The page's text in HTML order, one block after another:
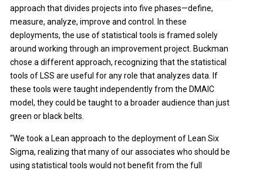
approach that divides projects into five phases—define,
measure, analyze, improve and control. In these
deployments, the use of statistical tools is framed solely
around working through an improvement project. Buckman
chose a different approach, recognizing that the statistical
tools of LSS are useful for any role that analyzes data. If
these tools were taught independently from the DMAIC
model, they could be taught to a broader audience than just
green or black belts.
“We took a Lean approach to the deployment of Lean Six
Sigma, realizing that many of our associates who should be
using statistical tools would not benefit from the full